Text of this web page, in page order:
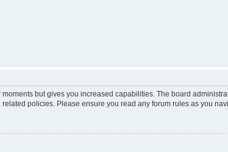
but gives you increased capabilities. The board
policies. Please ensure you read any forum rules as you